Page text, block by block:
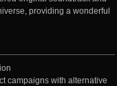
providing a wonderful
campaigns with alternative